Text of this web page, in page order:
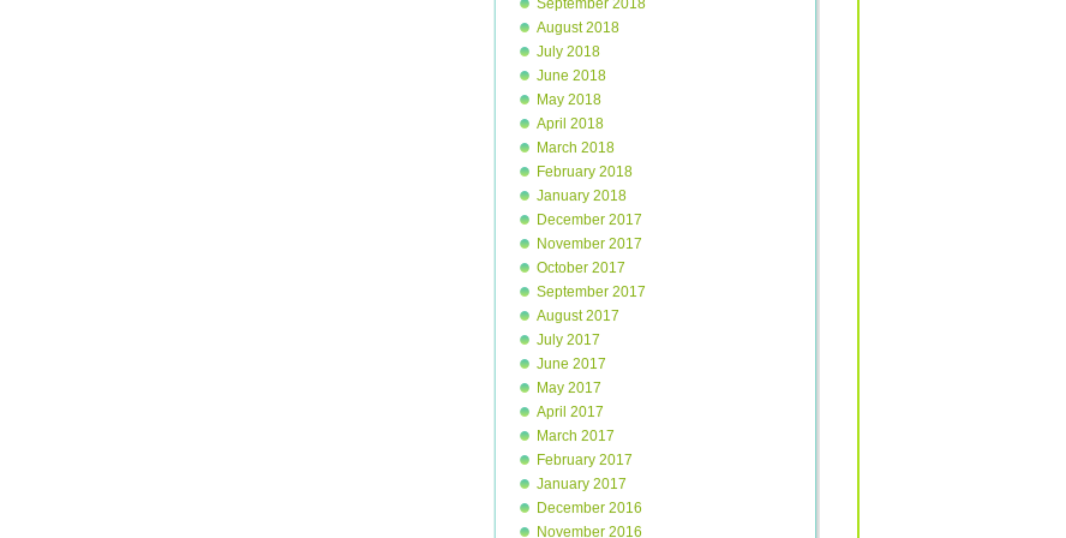
September 2018
August 2018
July 2018
June 2018
May 2018
April 2018
March 2018
February 2018
January 2018
December 2017
November 2017
October 2017
September 2017
August 2017
July 2017
June 2017
May 2017
April 2017
March 2017
February 2017
January 2017
December 2016
November 2016